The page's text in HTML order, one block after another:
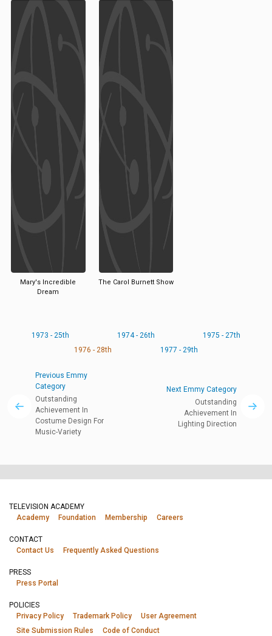
Mary's Incredible
Dream
The Carol Burnett Show
1973 - 25th 1974 - 26th
1975 - 27th
1976 - 28th
1977 - 29th
Previous Emmy
Category
Outstanding
Achievement In
Costume Design For
Music-Variety
Next Emmy Category
Outstanding
Achievement In
Lighting Direction
TELEVISION ACADEMY
Academy
Foundation Membership Careers
CONTACT
Contact Us
Frequently Asked Questions
PRESS
Press Portal
POLICIES
Privacy Policy
Trademark Policy
User Agreement
Site Submission Rules
Code of Conduct